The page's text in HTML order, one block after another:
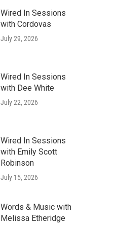
Wired In Sessions
with Cordovas
July 29, 2026
Wired In Sessions
with Dee White
July 22, 2026
Wired In Sessions
with Emily Scott
Robinson
July 15, 2026
Words & Music with
Melissa Etheridge